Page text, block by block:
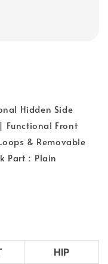
Hidden Side
Functional Front
& Removable
Part：Plain
HIP